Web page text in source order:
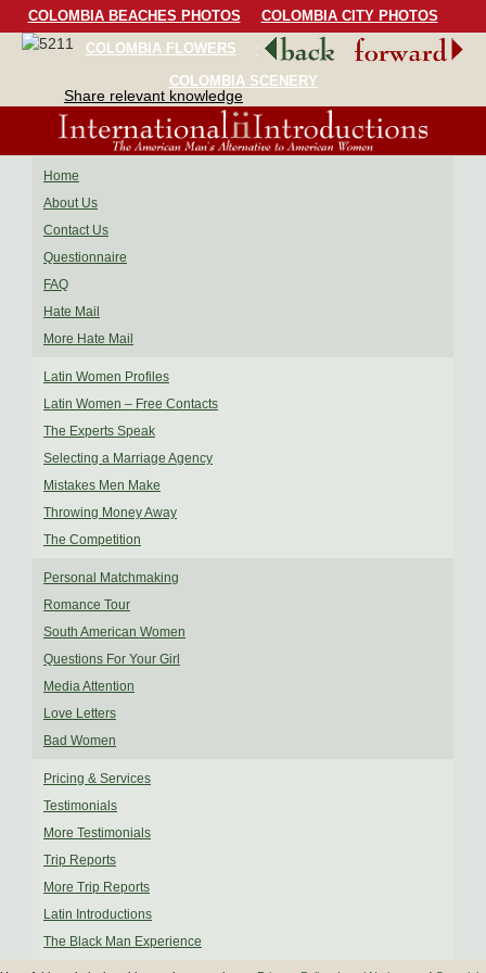
COLOMBIA BEACHES PHOTOS
COLOMBIA CITY PHOTOS
COLOMBIA FLOWERS
COLOMBIA BIRDS
COLOMBIA SCENERY
Share relevant knowledge
Home
About Us
Contact Us
Questionnaire
FAQ
Hate Mail
More Hate Mail
Latin Women Profiles
Latin Women – Free Contacts
The Experts Speak
Selecting a Marriage Agency
Mistakes Men Make
Throwing Money Away
The Competition
Personal Matchmaking
Romance Tour
South American Women
Questions For Your Girl
Media Attention
Love Letters
Bad Women
Pricing & Services
Testimonials
More Testimonials
Trip Reports
More Trip Reports
Latin Introductions
The Black Man Experience